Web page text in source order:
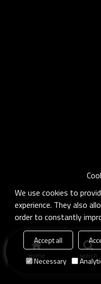
Home search
We use cookies to
experience. They also
order to constantly
Accept all
Necessary